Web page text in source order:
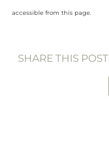
accessible from this page.
SHARE THIS POST